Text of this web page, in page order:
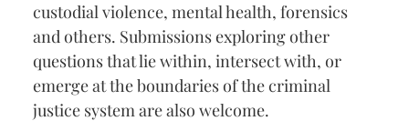
custodial violence, mental health, forensics
and others. Submissions exploring other
questions that lie within, intersect with, or
emerge at the boundaries of the criminal
justice system are also welcome.